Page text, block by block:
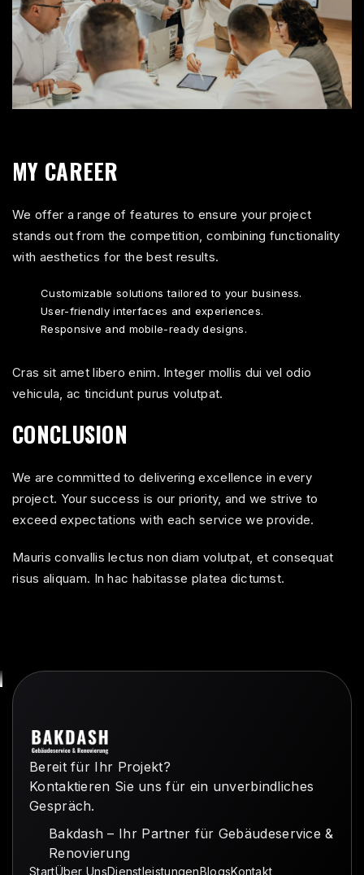
MY CAREER
We offer a range of features to ensure your project
stands out from the competition, combining functionality
with aesthetics for the best results.
Customizable solutions tailored to your business.
User-friendly interfaces and experiences.
Responsive and mobile-ready designs.
Cras sit amet libero enim. Integer mollis dui vel odio
vehicula, ac tincidunt purus volutpat.
CONCLUSION
We are committed to delivering excellence in every
project. Your success is our priority, and we strive to
exceed expectations with each service we provide.
Mauris convallis lectus non diam volutpat, et consequat
risus aliquam. In hac habitasse platea dictumst.
Bereit für Ihr Projekt?
Kontaktieren Sie uns für ein unverbindliches
Gespräch.
Bakdash – Ihr Partner für Gebäudeservice &
Renovierung
StartÜber UnsDienstleistungenBlogsKontakt